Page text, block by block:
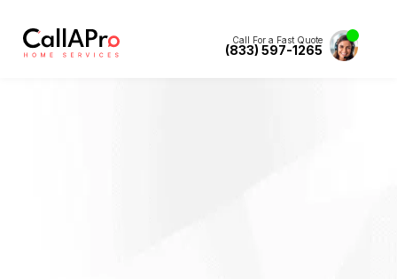
Call For a Fast Quote
(833) 597-1265